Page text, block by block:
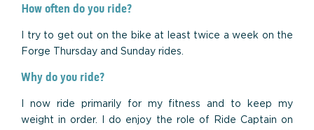
How often do you ride?
I try to get out on the bike at least twice a week on the
Forge Thursday and Sunday rides.
Why do you ride?
I now ride primarily for my fitness and to keep my
weight in order. I do enjoy the role of Ride Captain on